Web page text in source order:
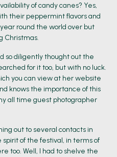
of candy canes? Yes,
their peppermint flavors and
round the world over but
Christmas.
so diligently thought out the
for it too, but with no luck.
you can view at her website
knows the importance of this
all time guest photographer
out to several contacts in
of the festival, in terms of
too. Well, I had to shelve the